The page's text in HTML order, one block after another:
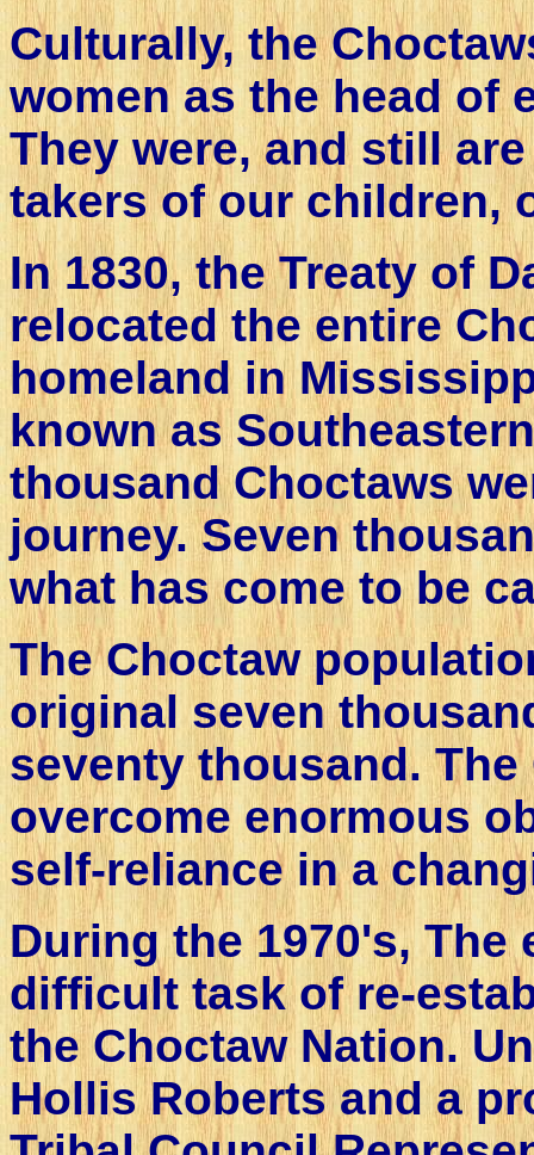
Culturally, the
women as the head of
They were, and still
takers of our children,
In 1830, the Treaty of
relocated the entire
homeland in
known as
thousand Choctaws
journey. Seven
what has come to be
The Choctaw
original seven
seventy thousand.
overcome enormous
self-reliance in a
During the 1970's, The
difficult task of re-
the Choctaw Nation.
Hollis Roberts and a